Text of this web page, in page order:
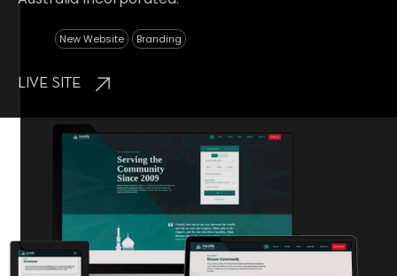
New Website Branding
Live Site